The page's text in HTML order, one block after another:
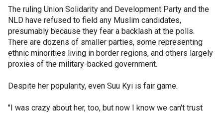
The ruling Union Solidarity and Development Party and the
NLD have refused to field any Muslim candidates,
presumably because they fear a backlash at the polls.
There are dozens of smaller parties, some representing
ethnic minorities living in border regions, and others largely
proxies of the military-backed government.
Despite her popularity, even Suu Kyi is fair game.
"I was crazy about her, too, but now I know we can't trust